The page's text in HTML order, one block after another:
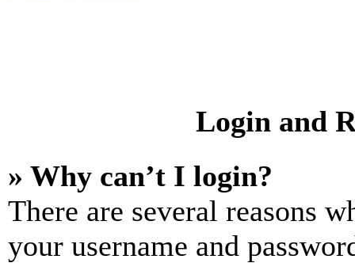
Login and
» Why can’t I login?
There are several reasons
your username and